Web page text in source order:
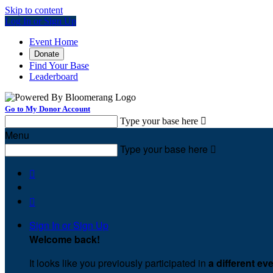
Skip to content
Log In or Sign Up
Event Home
Donate
Find Your Base
Leaderboard
Go to My Donor Account
Type your base here 
Menu
Type your base here 


Sign In or Sign Up
Welcome back!
It looks like you previously participated in a different